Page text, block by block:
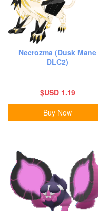
Necrozma (Dusk Mane
DLC2)
$USD 1.19
Buy Now